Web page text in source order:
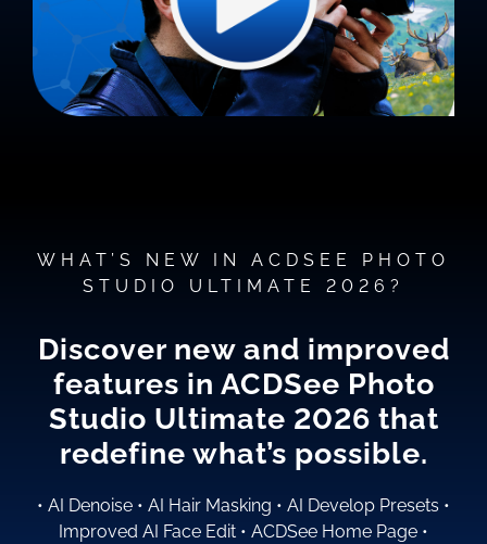
WHAT’S NEW IN ACDSEE PHOTO
STUDIO ULTIMATE 2026?
Discover new and improved
features in ACDSee Photo
Studio Ultimate 2026 that
redefine what’s possible.
• AI Denoise • AI Hair Masking • AI Develop Presets •
Improved AI Face Edit • ACDSee Home Page •